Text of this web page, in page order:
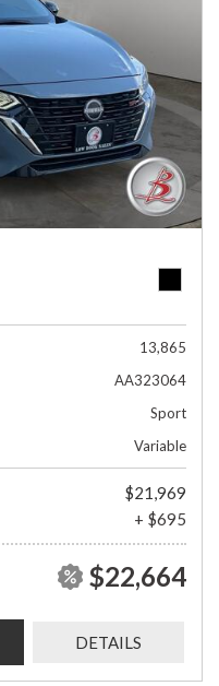
13,865
AA323064
Sport
Variable
$21,969
+ $695
$22,664
DETAILS